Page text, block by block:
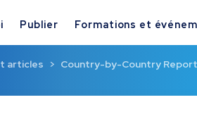
Publier Formations et
articles Country-by-Country Report